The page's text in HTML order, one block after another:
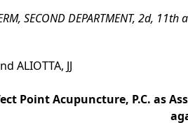
SECOND DEPARTMENT, 2d,
ALIOTTA, JJ
Point Acupuncture, P.C. as